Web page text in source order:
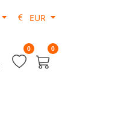
EUR
0 0